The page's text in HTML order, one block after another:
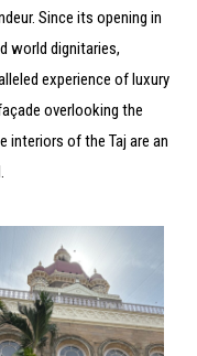
Since its opening in
world dignitaries,
experience of luxury
overlooking the
interiors of the Taj are an